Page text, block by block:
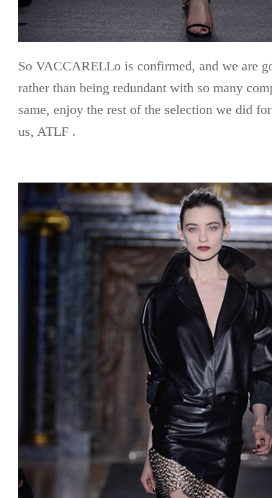
So VACCARELLo is confirmed, and we are
rather than being redundant with so many
same, enjoy the rest of the selection we did
us, ATLF .